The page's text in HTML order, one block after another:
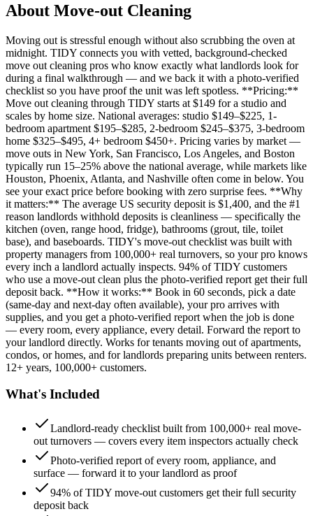
About Move-out Cleaning
Moving out is stressful enough without also scrubbing the oven at
midnight. TIDY connects you with vetted, background-checked
move out cleaning pros who know exactly what landlords look for
during a final walkthrough — and we back it with a photo-verified
checklist so you have proof the unit was left spotless. **Pricing:**
Move out cleaning through TIDY starts at $149 for a studio and
scales by home size. National averages: studio $149–$225, 1-
bedroom apartment $195–$285, 2-bedroom $245–$375, 3-bedroom
home $325–$495, 4+ bedroom $450+. Pricing varies by market —
move outs in New York, San Francisco, Los Angeles, and Boston
typically run 15–25% above the national average, while markets like
Houston, Phoenix, Atlanta, and Nashville often come in below. You
see your exact price before booking with zero surprise fees. **Why
it matters:** The average US security deposit is $1,400, and the #1
reason landlords withhold deposits is cleanliness — specifically the
kitchen (oven, range hood, fridge), bathrooms (grout, tile, toilet
base), and baseboards. TIDY's move-out checklist was built with
property managers from 100,000+ real turnovers, so your pro knows
every inch a landlord actually inspects. 94% of TIDY customers
who use a move-out clean plus the photo-verified report get their full
deposit back. **How it works:** Book in 60 seconds, pick a date
(same-day and next-day often available), your pro arrives with
supplies, and you get a photo-verified report when the job is done
— every room, every appliance, every detail. Forward the report to
your landlord directly. Works for tenants moving out of apartments,
condos, or homes, and for landlords preparing units between renters.
12+ years, 100,000+ customers.
What's Included
Landlord-ready checklist built from 100,000+ real move-
out turnovers — covers every item inspectors actually check
Photo-verified report of every room, appliance, and
surface — forward it to your landlord as proof
94% of TIDY move-out customers get their full security
deposit back